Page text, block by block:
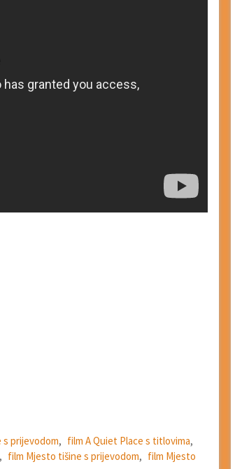
s prijevodom, film A Quiet Place s titlovima,
, film Mjesto tišine s prijevodom, film Mjesto